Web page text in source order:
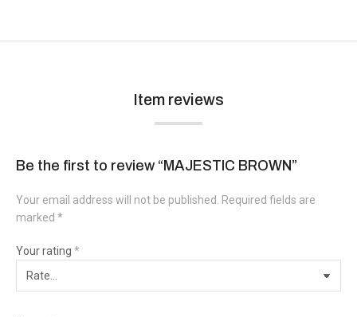
Item reviews
Be the first to review “MAJESTIC BROWN”
Your email address will not be published.
Required fields are
marked *
Your rating *